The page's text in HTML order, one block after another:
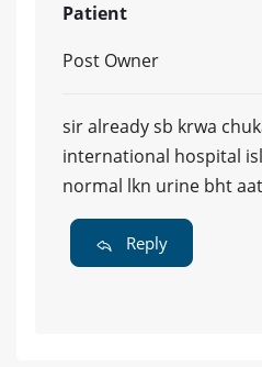
Patient
Post Owner
sir already sb krwa
international hospital
normal lkn urine bht
Reply